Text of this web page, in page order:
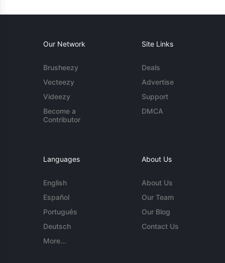
Our Network
Brusheezy
Vecteezy
Videezy
Become a
Contributor
Site Links
Deals
Advertise
Support
DMCA
Languages
English
Español
Português
Deutsch
More...
About Us
About Us
Our Team
Our Blog
Contact Us